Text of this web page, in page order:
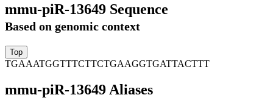
mmu-piR-13649 Sequence
Based on genomic context
TGAAATGGTTTCTTCTGAAGGTGATTACTTT
mmu-piR-13649 Aliases